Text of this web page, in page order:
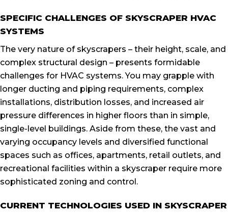
SPECIFIC CHALLENGES OF SKYSCRAPER HVAC
SYSTEMS
The very nature of skyscrapers – their height, scale, and
complex structural design – presents formidable
challenges for HVAC systems. You may grapple with
longer ducting and piping requirements, complex
installations, distribution losses, and increased air
pressure differences in higher floors than in simple,
single-level buildings. Aside from these, the vast and
varying occupancy levels and diversified functional
spaces such as offices, apartments, retail outlets, and
recreational facilities within a skyscraper require more
sophisticated zoning and control.
CURRENT TECHNOLOGIES USED IN SKYSCRAPER